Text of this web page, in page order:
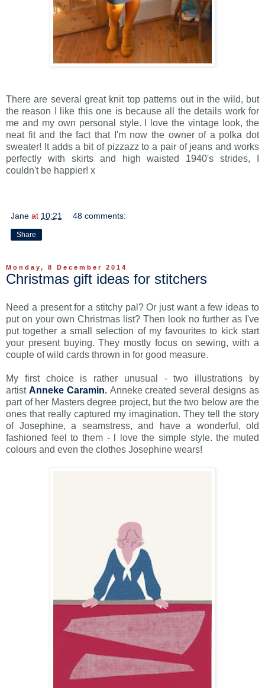
There are several great knit top patterns out in the wild, but
the reason I like this one is because all the details work for
me and my own personal style. I love the vintage look, the
neat fit and the fact that I'm now the owner of a polka dot
sweater! It adds a bit of pizzazz to a pair of jeans and works
perfectly with skirts and high waisted 1940's strides, I
couldn't be happier! x
Jane at 10:21 48 comments:
Share
Monday, 8 December 2014
Christmas gift ideas for stitchers
Need a present for a stitchy pal? Or just want a few ideas to
put on your own Christmas list? Then look no further as I've
put together a small selection of my favourites to kick start
your present buying. They mostly focus on sewing, with a
couple of wild cards thrown in for good measure.
My first choice is rather unusual - two illustrations by
artist Anneke Caramin. Anneke created several designs as
part of her Masters degree project, but the two below are the
ones that really captured my imagination. They tell the story
of Josephine, a seamstress, and have a wonderful, old
fashioned feel to them - l love the simple style. the muted
colours and even the clothes Josephine wears!